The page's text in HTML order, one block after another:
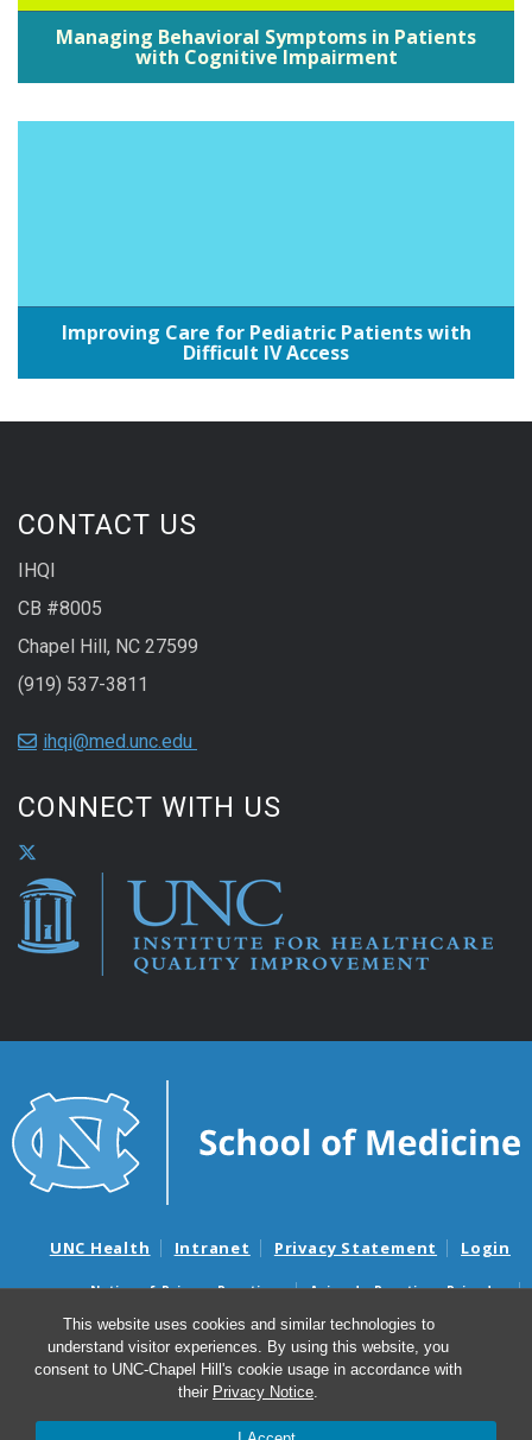
This website uses cookies and similar technologies to
understand visitor experiences. By using this website, you
consent to UNC-Chapel Hill's cookie usage in accordance with
their Privacy Notice.
Managing Behavioral Symptoms in Patients
with Cognitive Impairment
Improving Care for Pediatric Patients with
Difficult IV Access
CONTACT US
IHQI
CB #8005
Chapel Hill, NC 27599
(919) 537-3811
ihqi@med.unc.edu
CONNECT WITH US
UNC Health Intranet Privacy Statement Login
Notice of Privacy Practices
Aviso de Practicas Privadas
Nondiscrimination Notice
Aviso de no Discriminacion
Surprise Billing and Good Faith Estimate Notices
Avisos de facturas médicas sorpresas y avisos de presupuestos de